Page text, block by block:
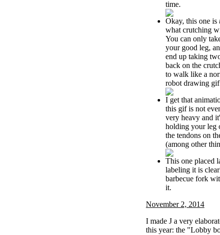
time.
Okay, this one is
what crutching
You can only
your good leg,
end up taking
back on the
to walk like a
robot drawing
I get that
this gif is not
very heavy and
holding your leg
the tendons on
(among other
This one placed
labeling it is
barbecue fork
it.
November 2, 2014
I made J a very
this year: the "Lobby